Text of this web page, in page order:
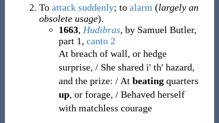
To attack suddenly; to alarm (largely an
obsolete usage).
1663, Hudibras, by Samuel Butler,
part 1, canto 2
At breach of wall, or hedge
surprise, / She shared i' th' hazard,
and the prize: / At beatingquarters
up, or forage, / Behaved herself
with matchless courage